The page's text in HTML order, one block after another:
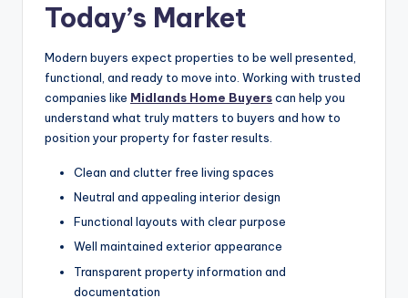
Today’s Market
Modern buyers expect properties to be well presented,
functional, and ready to move into. Working with trusted
companies like Midlands Home Buyerscan help you
understand what truly matters to buyers and how to
position your property for faster results.
Clean and clutter free living spaces
Neutral and appealing interior design
Functional layouts with clear purpose
Well maintained exterior appearance
Transparent property information and
documentation